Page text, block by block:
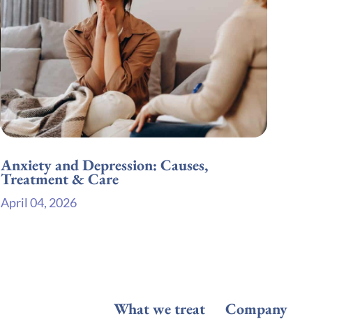
Anxiety and Depression: Causes,
Treatment & Care
April 04, 2026
What we treat Company